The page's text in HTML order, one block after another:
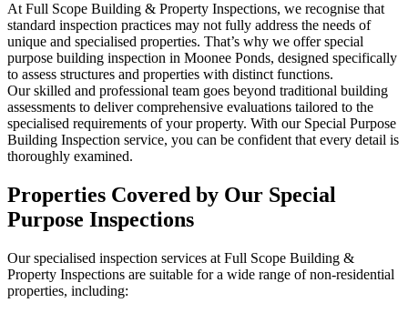
At Full Scope Building & Property Inspections, we recognise that
standard inspection practices may not fully address the needs of
unique and specialised properties. That’s why we offer special
purpose building inspection in Moonee Ponds, designed specifically
to assess structures and properties with distinct functions.
Our skilled and professional team goes beyond traditional building
assessments to deliver comprehensive evaluations tailored to the
specialised requirements of your property. With our Special Purpose
Building Inspection service, you can be confident that every detail is
thoroughly examined.
Properties Covered by Our Special
Purpose Inspections
Our specialised inspection services at Full Scope Building &
Property Inspections are suitable for a wide range of non-residential
properties, including: